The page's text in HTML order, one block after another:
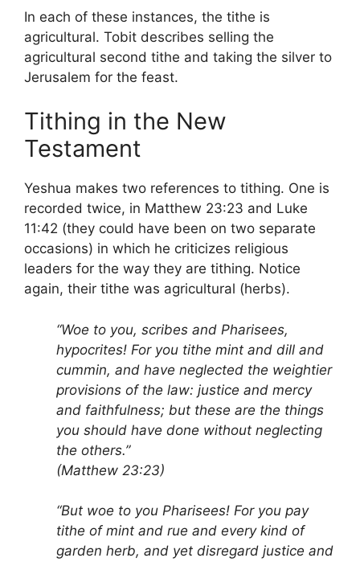
In each of these instances, the tithe is
agricultural. Tobit describes selling the
agricultural second tithe and taking the silver to
Jerusalem for the feast.
Tithing in the New
Testament
Yeshua makes two references to tithing. One is
recorded twice, in Matthew 23:23 and Luke
11:42 (they could have been on two separate
occasions) in which he criticizes religious
leaders for the way they are tithing. Notice
again, their tithe was agricultural (herbs).
“Woe to you, scribes and Pharisees,
hypocrites! For you tithe mint and dill and
cummin, and have neglected the weightier
provisions of the law: justice and mercy
and faithfulness; but these are the things
you should have done without neglecting
the others.”
(Matthew 23:23)
“But woe to you Pharisees! For you pay
tithe of mint and rue and every kind of
garden herb, and yet disregard justice and